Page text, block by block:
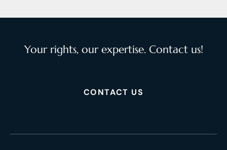
Your rights, our expertise. Contact us!
CONTACT US